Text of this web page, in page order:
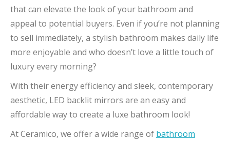
that can elevate the look of your bathroom and
appeal to potential buyers. Even if you’re not planning
to sell immediately, a stylish bathroom makes daily life
more enjoyable and who doesn’t love a little touch of
luxury every morning?
With their energy efficiency and sleek, contemporary
aesthetic, LED backlit mirrors are an easy and
affordable way to create a luxe bathroom look!
At Ceramico, we offer a wide range of bathroom